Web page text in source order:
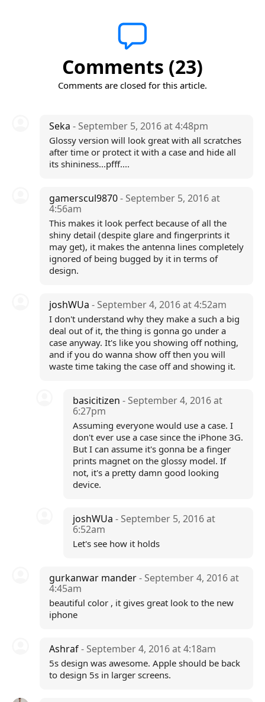
Comments (23)
Comments are closed for this article.
Seka - September 5, 2016 at 4:48pm
Glossy version will look great with all scratches
after time or protect it with a case and hide all
its shininess...pfff....
gamerscul9870- September 5, 2016 at
4:56am
This makes it look perfect because of all the
shiny detail (despite glare and fingerprints it
may get), it makes the antenna lines completely
ignored of being bugged by it in terms of
design.
joshWUa - September 4, 2016 at 4:52am
I don't understand why they make a such a big
deal out of it, the thing is gonna go under a
case anyway. It's like you showing off nothing,
and if you do wanna show off then you will
waste time taking the case off and showing it.
basicitizen- September 4, 2016 at
6:27pm
Assuming everyone would use a case. I
don't ever use a case since the iPhone 3G.
But I can assume it's gonna be a finger
prints magnet on the glossy model. If
not, it's a pretty damn good looking
device.
joshWUa- September 5, 2016 at
6:52am
Let's see how it holds
gurkanwar mander- September 4, 2016 at
4:45am
beautiful color , it gives great look to the new
iphone
Ashraf- September 4, 2016 at 4:18am
5s design was awesome. Apple should be back
to design 5s in larger screens.